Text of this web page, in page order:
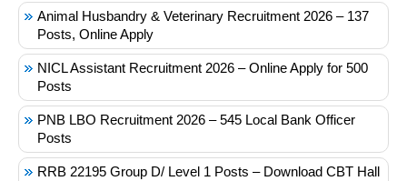
Animal Husbandry & Veterinary Recruitment 2026 – 137
Posts, Online Apply
NICL Assistant Recruitment 2026 – Online Apply for 500
Posts
PNB LBO Recruitment 2026 – 545 Local Bank Officer
Posts
RRB 22195 Group D/ Level 1 Posts – Download CBT Hall